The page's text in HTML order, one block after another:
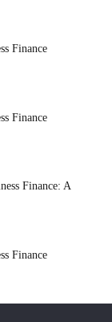
Finance
Finance
Finance: A
Finance